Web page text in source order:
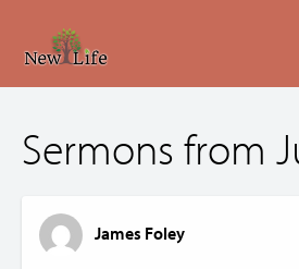
MINISTRIES
EVENTS
Sermons from
James Foley